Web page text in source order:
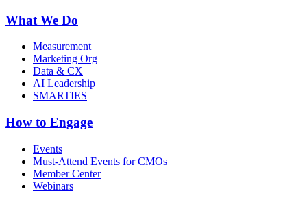
What We Do
Measurement
Marketing Org
Data & CX
AI Leadership
SMARTIES
How to Engage
Events
Must-Attend Events for CMOs
Member Center
Webinars